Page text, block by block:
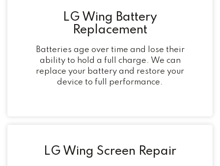
LG Wing Battery
Replacement
Batteries age over time and lose their
ability to hold a full charge. We can
replace your battery and restore your
device to full performance.
LG Wing Screen Repair